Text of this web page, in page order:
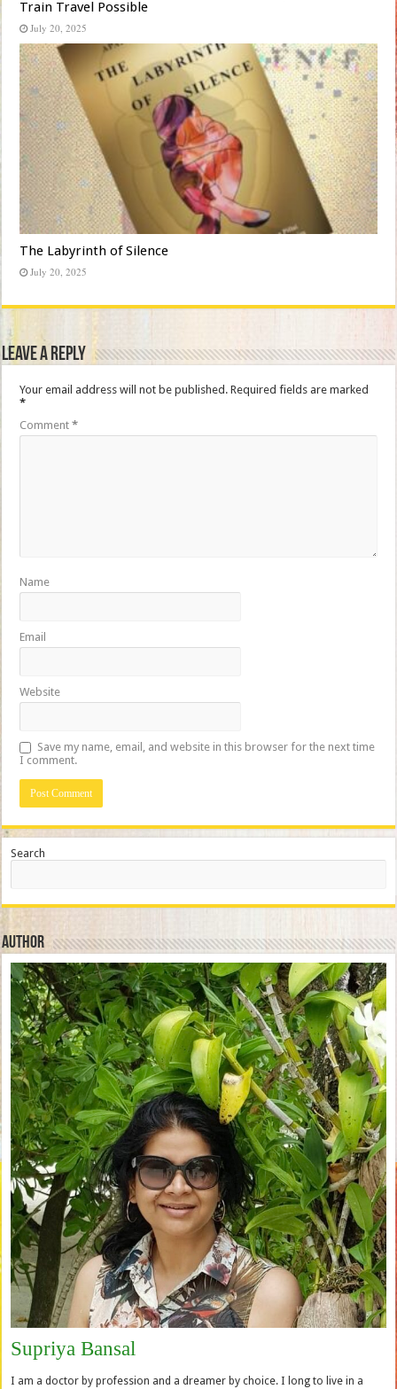
Train Travel Possible
July 20, 2025
The Labyrinth of Silence
July 20, 2025
Leave a Reply
Your email address will not be published. Required fields are marked
*
Comment*
Name
Email
Website
Save my name, email, and website in this browser for the next time
I comment.
Search
Author
Supriya Bansal
I am a doctor by profession and a dreamer by choice. I long to live in a